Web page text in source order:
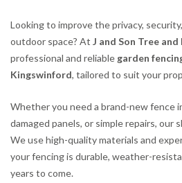
Looking to improve the privacy,
outdoor space? At J and Son Tree
professional and reliable garden
Kingswinford, tailored to suit your
Whether you need a brand-new fence
damaged panels, or simple repairs, our
We use high-quality materials and
your fencing is durable, weather-
years to come.